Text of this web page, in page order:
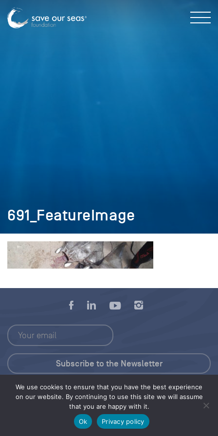
691_FeatureImage
We use cookies to ensure that you have the best experience
on our website. By continuing to use this site we will assume
that you are happy with it.
Ok
Privacy policy
Press Kit
© 2026 Save Our Seas Foundation